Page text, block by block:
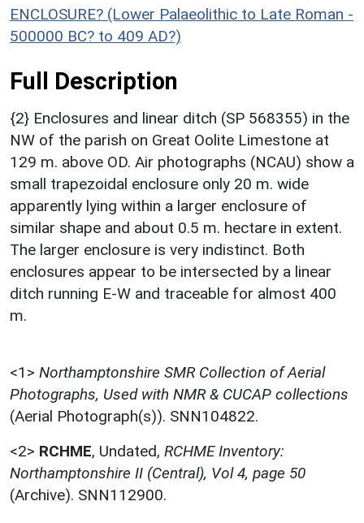
ENCLOSURE? (Lower Palaeolithic to Late Roman -
500000 BC? to 409 AD?)
Full Description
{2} Enclosures and linear ditch (SP 568355) in the
NW of the parish on Great Oolite Limestone at
129 m. above OD. Air photographs (NCAU) show a
small trapezoidal enclosure only 20 m. wide
apparently lying within a larger enclosure of
similar shape and about 0.5 m. hectare in extent.
The larger enclosure is very indistinct. Both
enclosures appear to be intersected by a linear
ditch running E-W and traceable for almost 400
m.
<1> Northamptonshire SMR Collection of Aerial
Photographs, Used with NMR & CUCAP collections
(Aerial Photograph(s)). SNN104822.
<2> RCHME, Undated, RCHME Inventory:
Northamptonshire II (Central), Vol 4, page 50
(Archive). SNN112900.